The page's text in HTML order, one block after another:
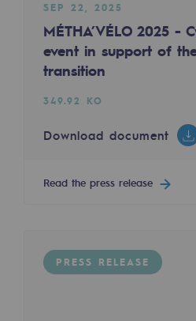
Decarbonization: a
Limiting
Energy management
Biodiversity
Impact
Social and regional
Energiz Mouv
FEB 12, 2025
PRESS RELEASE
SEP 22, 2025
MÉTHA’VÉLO 2025 -
event in support of
transition
349.92 KO
Download document
Read the press release
PRESS RELEASE